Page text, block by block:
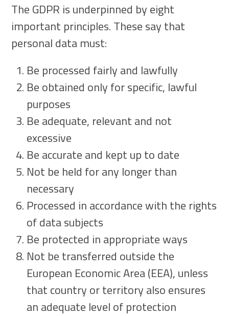
The GDPR is underpinned by eight
important principles. These say that
personal data must:
Be processed fairly and lawfully
Be obtained only for specific, lawful
purposes
Be adequate, relevant and not
excessive
Be accurate and kept up to date
Not be held for any longer than
necessary
Processed in accordance with the rights
of data subjects
Be protected in appropriate ways
Not be transferred outside the
European Economic Area (EEA), unless
that country or territory also ensures
an adequate level of protection